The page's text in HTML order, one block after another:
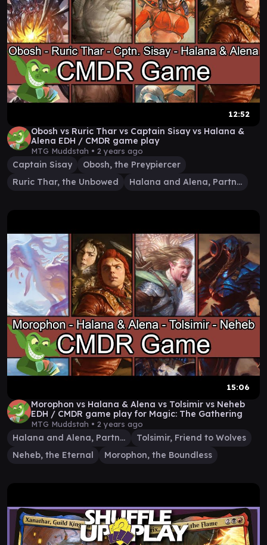
12:52
Obosh vs Ruric Thar vs Captain Sisay vs Halana &
Alena EDH / CMDR game play
MTG Muddstah • 2 years ago
Captain Sisay
Obosh, the Preypiercer
Ruric Thar, the Unbowed
Halana and Alena, Partners
15:06
Morophon vs Halana & Alena vs Tolsimir vs Neheb
EDH / CMDR game play for Magic: The Gathering
MTG Muddstah • 2 years ago
Halana and Alena, Partners
Tolsimir, Friend to Wolves
Neheb, the Eternal
Morophon, the Boundless